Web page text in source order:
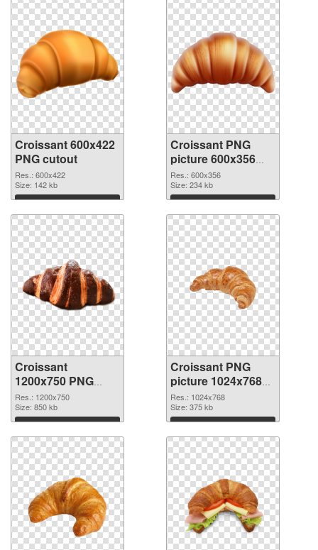
Croissant 600x422
PNG cutout
Res.: 600x422
Size: 142 kb
Download
Croissant PNG
picture 600x356
transparent PNG
graphic
Res.: 600x356
Size: 234 kb
Download
Croissant
1200x750 PNG
image
Res.: 1200x750
Size: 850 kb
Download
Croissant PNG
picture 1024x768
PNG cutout
Res.: 1024x768
Size: 375 kb
Download